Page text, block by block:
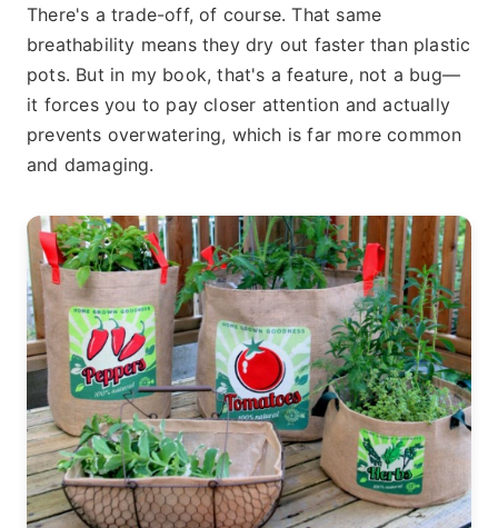
There's a trade-off, of course. That same
breathability means they dry out faster than plastic
pots. But in my book, that's a feature, not a bug—
it forces you to pay closer attention and actually
prevents overwatering, which is far more common
and damaging.